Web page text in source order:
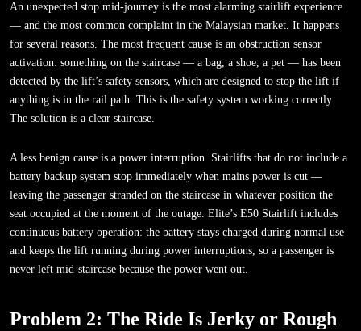
An unexpected stop mid-journey is the most alarming stairlift experience
— and the most common complaint in the Malaysian market. It happens
for several reasons. The most frequent cause is an obstruction sensor
activation: something on the staircase — a bag, a shoe, a pet — has been
detected by the lift’s safety sensors, which are designed to stop the lift if
anything is in the rail path. This is the safety system working correctly.
The solution is a clear staircase.
A less benign cause is a power interruption. Stairlifts that do not include a
battery backup system stop immediately when mains power is cut —
leaving the passenger stranded on the staircase in whatever position the
seat occupied at the moment of the outage. Elite’s E50 Stairlift includes
continuous battery operation: the battery stays charged during normal use
and keeps the lift running during power interruptions, so a passenger is
never left mid-staircase because the power went out.
Problem 2: The Ride Is Jerky or Rough